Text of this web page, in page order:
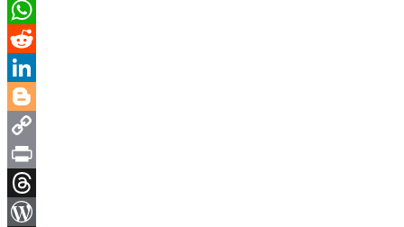
Bluesky
WhatsApp
Reddit
LinkedIn
Blogger
Copy
Link
Print
Threads